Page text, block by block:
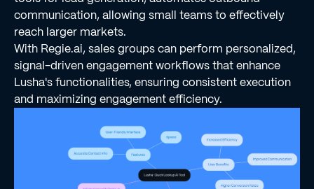
communication, allowing small teams to effectively
reach larger markets.
With Regie.ai, sales groups can perform personalized,
signal-driven engagement workflows that enhance
Lusha's functionalities, ensuring consistent execution
and maximizing engagement efficiency.